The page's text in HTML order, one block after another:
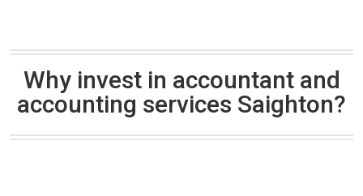
Why invest in accountant and
accounting services Saighton?